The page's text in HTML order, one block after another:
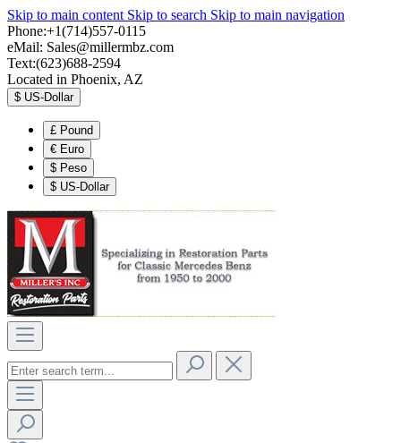
Skip to main content Skip to search Skip to main navigation
Phone:+1(714)557-0115
eMail: Sales@millermbz.com
Text:(623)688-2594
Located in Phoenix, AZ
$ US-Dollar
£ Pound
€ Euro
$ Peso
$ US-Dollar